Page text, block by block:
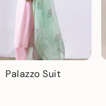
Palazzo Suit